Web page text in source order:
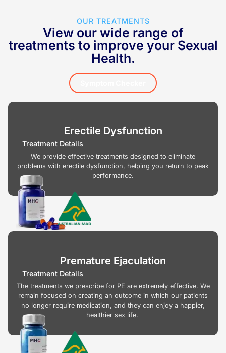
OUR TREATMENTS
View our wide range of
treatments to improve your Sexual
Health.
Erectile Dysfunction
Treatment Details
We provide effective treatments designed to eliminate
problems with erectile dysfunction, helping you return to peak
performance.
Premature Ejaculation
Treatment Details
The treatments we prescribe for PE are extremely effective. We
remain focused on creating an outcome in which our patients
no longer require medication, and they can enjoy a happier,
healthier sex life.